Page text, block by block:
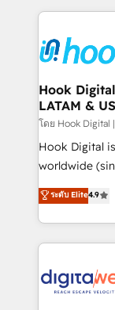
strive for
Technical Solutions: - HubSpot
Onboarding - Data Migration & Integrations -
Technical Audit &
Revenue
Outbound
Design & Development We
reach their
relationship-driven
technical
need to
Hook
LATAM &
โดย Hook Digital
Hook Digital
worldwide
Elite Partner.
Brazil, and
regional
HubSpot
ระดับ Elite4.9